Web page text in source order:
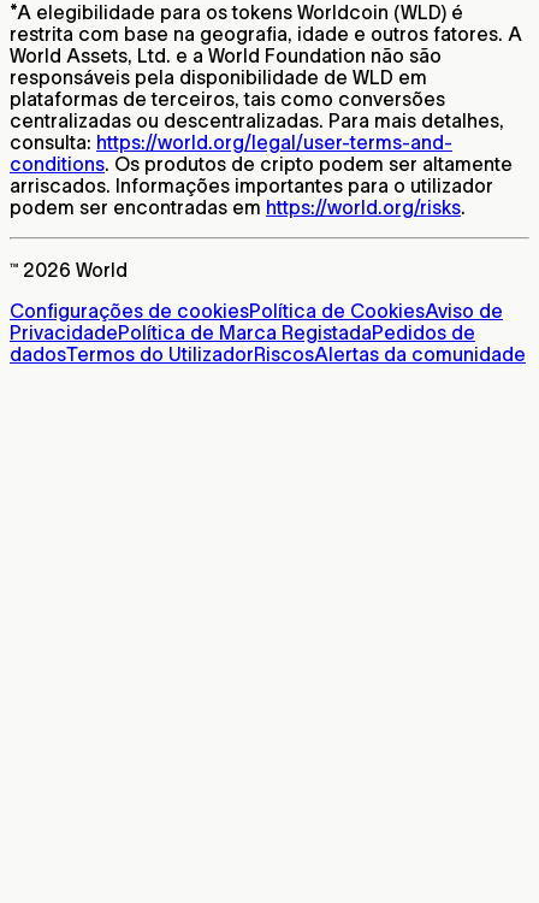
*A elegibilidade para os tokens Worldcoin (WLD) é
restrita com base na geografia, idade e outros fatores. A
World Assets, Ltd. e a World Foundation não são
responsáveis pela disponibilidade de WLD em
plataformas de terceiros, tais como conversões
centralizadas ou descentralizadas. Para mais detalhes,
consulta: https://world.org/legal/user-terms-and-
conditions. Os produtos de cripto podem ser altamente
arriscados. Informações importantes para o utilizador
podem ser encontradas em https://world.org/risks.
™ 2026 World
Configurações de cookiesPolítica de CookiesAviso de
PrivacidadePolítica de Marca RegistadaPedidos de
dadosTermos do UtilizadorRiscosAlertas da comunidade